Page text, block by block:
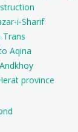
i-Sharif
Trans
Aqina
province